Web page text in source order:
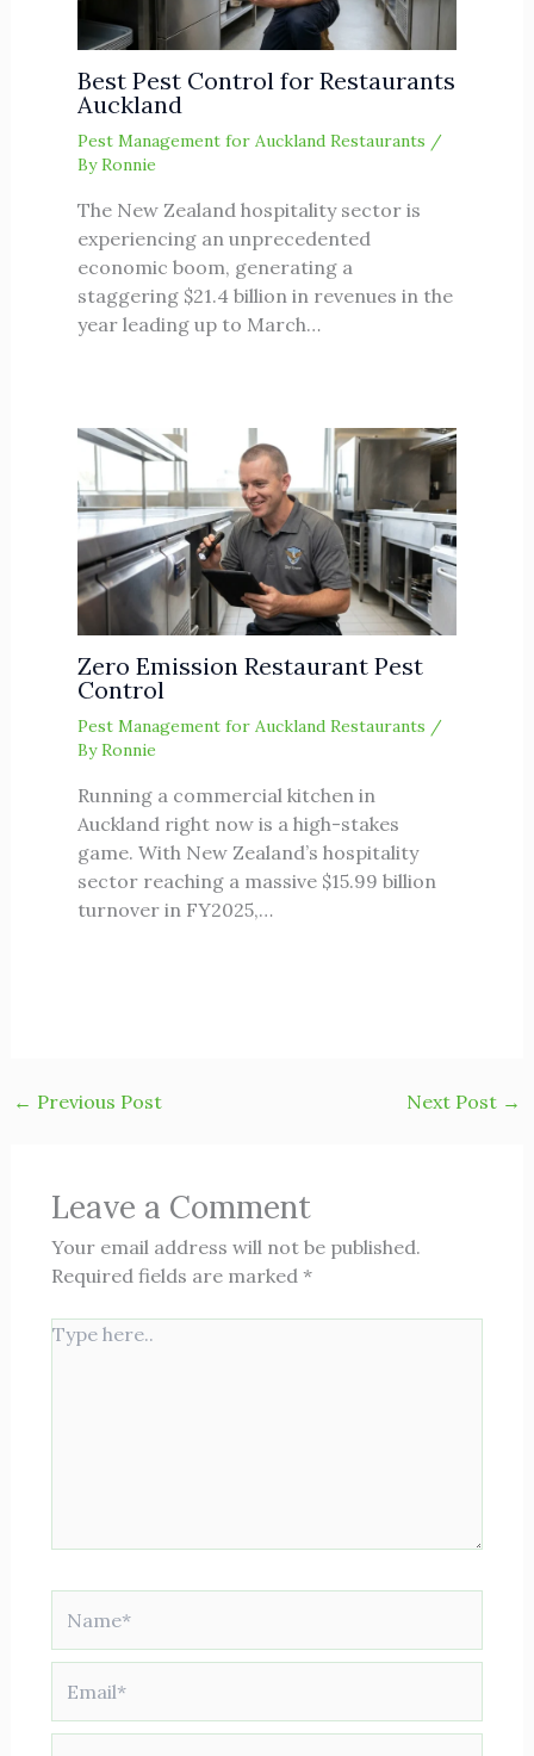
Best Pest Control for Restaurants
Auckland
Pest Management for Auckland Restaurants /
ByRonnie
The New Zealand hospitality sector is
experiencing an unprecedented
economic boom, generating a
staggering $21.4 billion in revenues in the
year leading up to March…
Zero Emission Restaurant Pest
Control
Pest Management for Auckland Restaurants /
ByRonnie
Running a commercial kitchen in
Auckland right now is a high-stakes
game. With New Zealand’s hospitality
sector reaching a massive $15.99 billion
turnover in FY2025,…
← Previous Post Next Post →
Leave a Comment
Your email address will not be published.
Required fields are marked *
Type